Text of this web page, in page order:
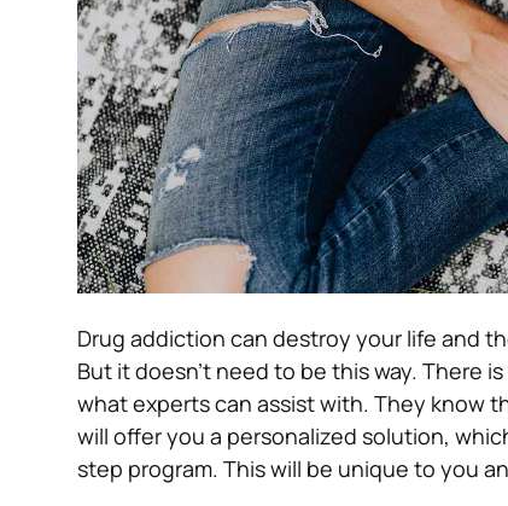
Drug addiction can destroy your life and
But it doesn’t need to be this way. There
what experts can assist with. They know
will offer you a personalized solution,
step program. This will be unique to you